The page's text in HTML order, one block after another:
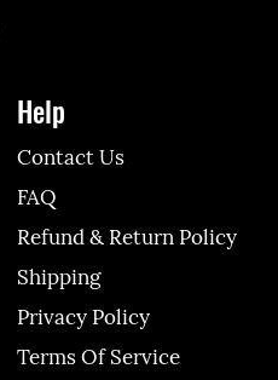
Help
Contact Us
FAQ
Refund & Return Policy
Shipping
Privacy Policy
Terms Of Service